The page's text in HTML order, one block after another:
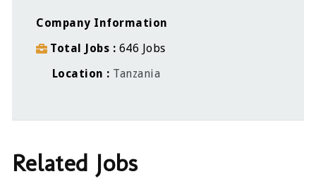
Company Information
Total Jobs
646 Jobs
Location
Tanzania
Related Jobs